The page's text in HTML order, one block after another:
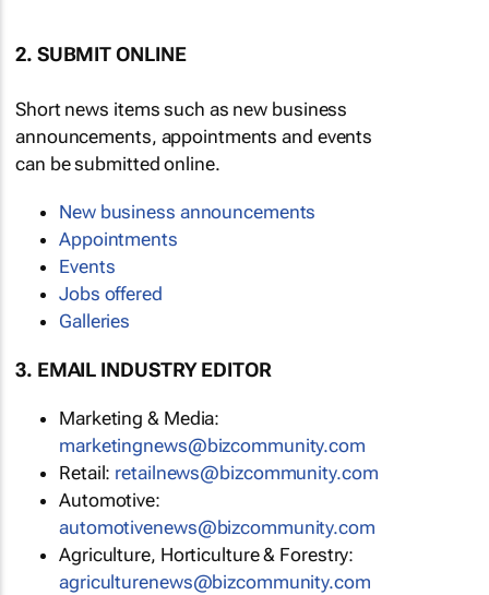
2. SUBMIT ONLINE
Short news items such as new business
announcements, appointments and events
can be submitted online.
New business announcements
Appointments
Events
Jobs offered
Galleries
3. EMAIL INDUSTRY EDITOR
Marketing & Media:
marketingnews@bizcommunity.com
Retail: retailnews@bizcommunity.com
Automotive:
automotivenews@bizcommunity.com
Agriculture, Horticulture & Forestry:
agriculturenews@bizcommunity.com